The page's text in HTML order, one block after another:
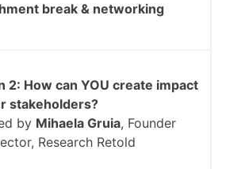
break & networking
2: How can YOU create impact
stakeholders?
by Mihaela Gruia, Founder
Research Retold